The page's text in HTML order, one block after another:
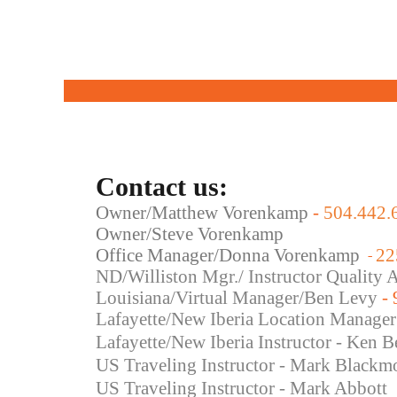
Contact us:
Owner/Matthew Vorenkamp -
Owner/Steve Vorenkamp
Office Manager/Donna Vorenkamp -
ND/Williston Mgr./ Instructor Quality
Louisiana/Virtual Manager/Ben Levy -
Lafayette/New Iberia Location
Lafayette/New Iberia Instructor - Ken
US Traveling Instructor - Mark
US Traveling Instructor - Mark Abbott